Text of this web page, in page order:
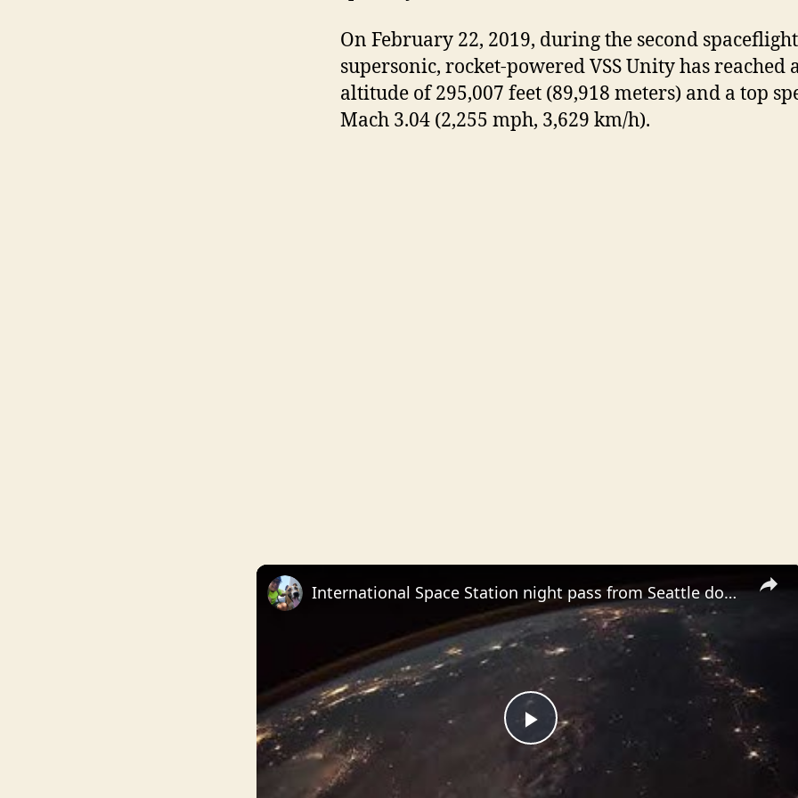
On February 22, 2019, during the second
supersonic, rocket-powered VSS Unity has reached
altitude of 295,007 feet (89,918 meters) and a top
Mach 3.04 (2,255 mph, 3,629 km/h).
×
P
International Space Station night pass from Seattle down to Baja, meteor at the 30th seconds